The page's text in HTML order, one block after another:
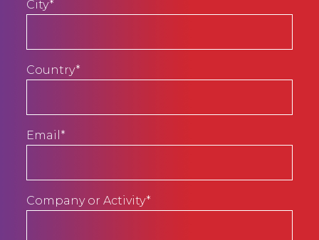
City*
Country*
Email*
Company or Activity*